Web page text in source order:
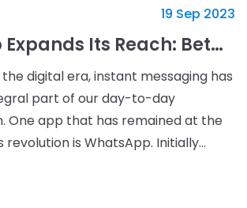
19 Sep 2023
WhatsApp Expands Its Reach: Beta Version for iPad in the Works
digital era, instant messaging has
part of our day-to-day
One app that has remained at the
is WhatsApp. Initially